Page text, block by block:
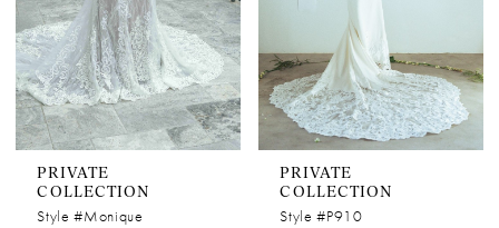
PRIVATE
COLLECTION
Style #Monique
PRIVATE
COLLECTION
Style #P910